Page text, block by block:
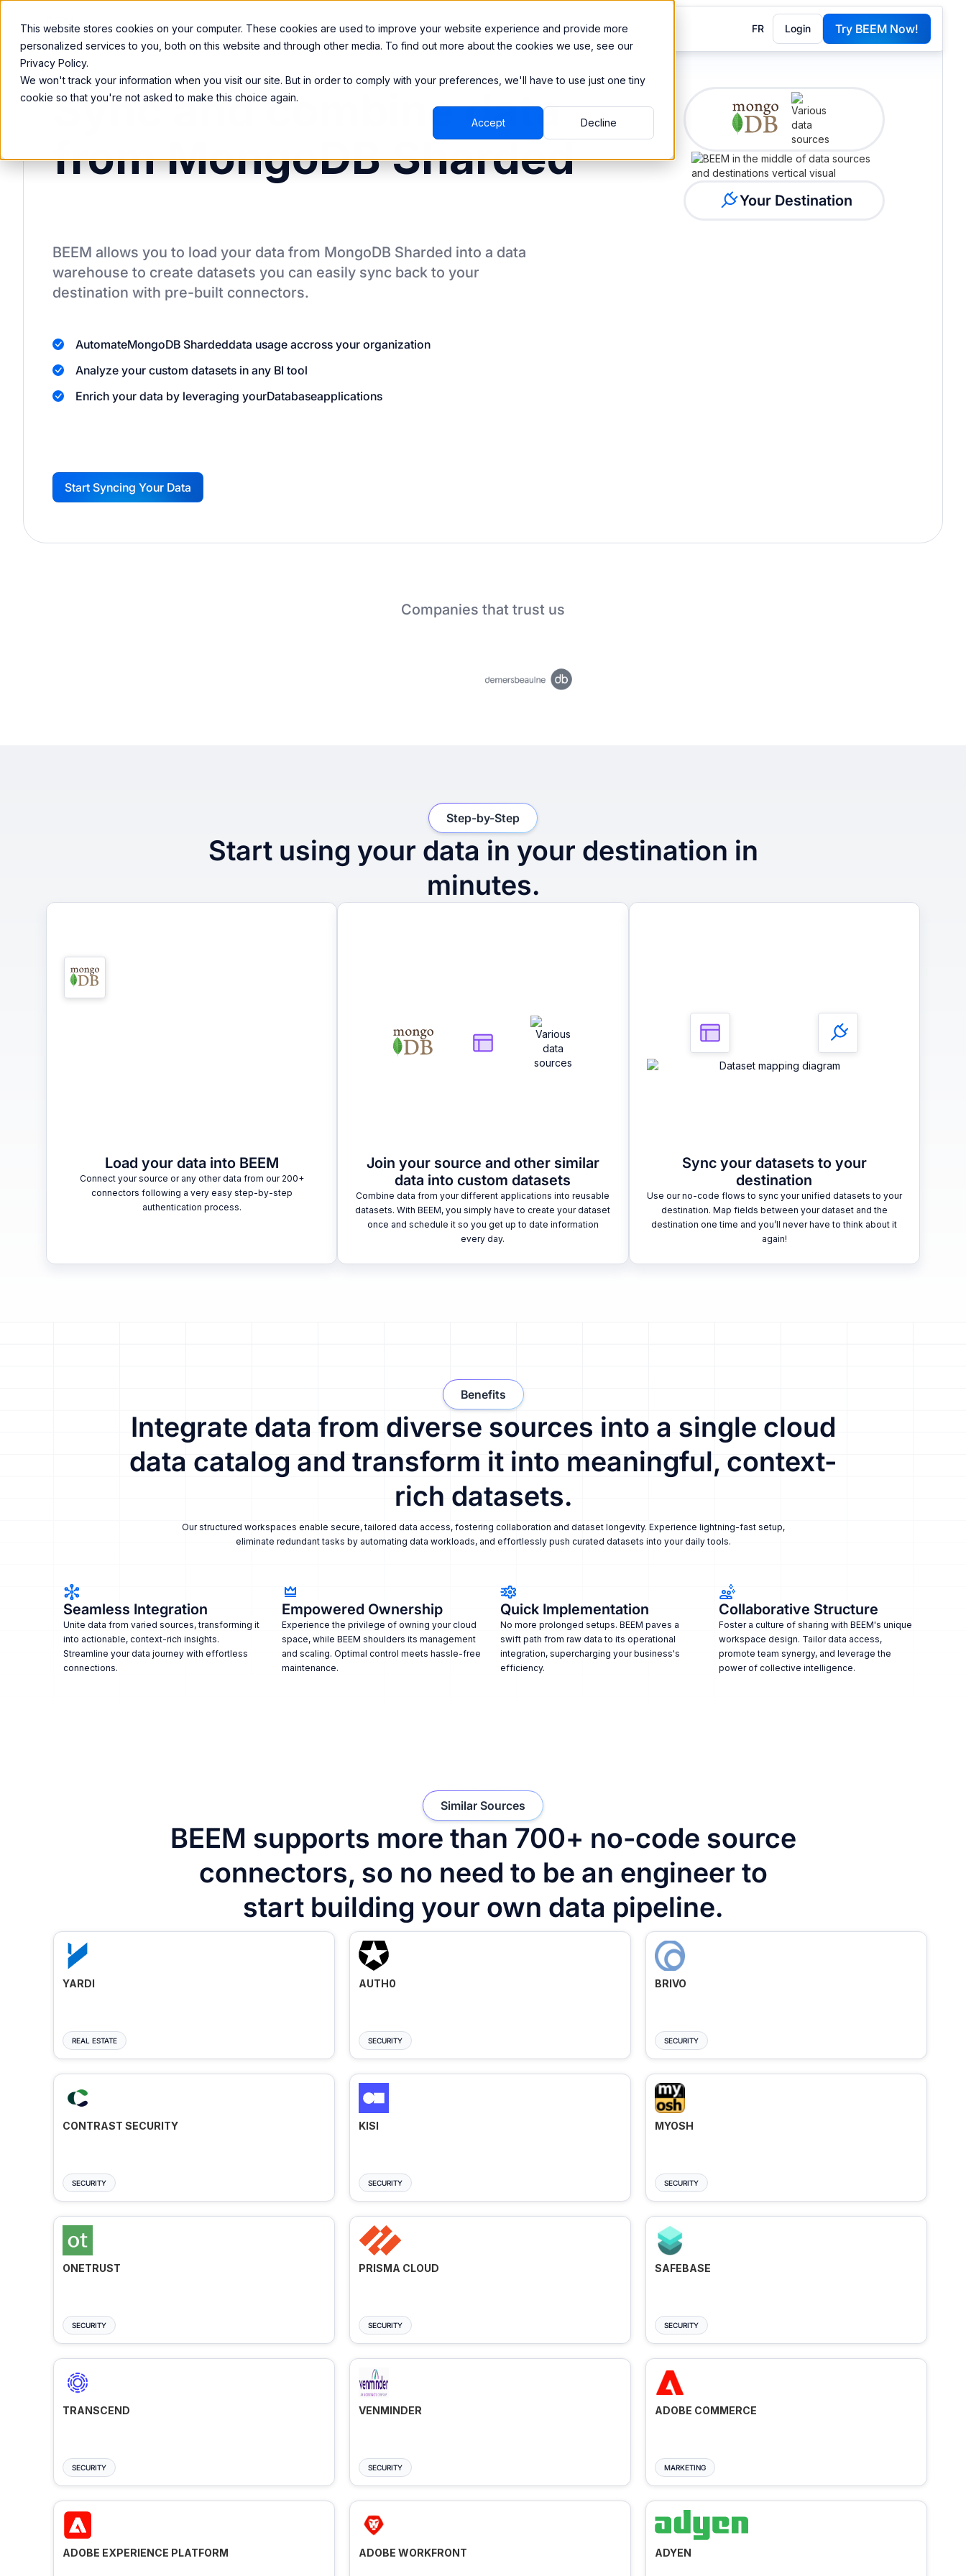
This website stores cookies on your computer. These cookies are used to improve your website experience and provide more
personalized services to you, both on this website and through other media. To find out more about the cookies we use, see our
Privacy Policy.
We won't track your information when you visit our site. But in order to comply with your preferences, we'll have to use just one tiny
cookie so that you're not asked to make this choice again.
Accept Decline
Product Services Solutions Resources Integrations Pricing FR Login
G
Try BEEM Now!
Sync and combine data
from MongoDB Sharded
BEEM allows you to load your data from MongoDB Sharded into a data
warehouse to create datasets you can easily sync back to your
destination with pre-built connectors.
AutomateMongoDB Shardeddata usage accross your organization
Analyze your custom datasets in any BI tool
Enrich your data by leveraging yourDatabaseapplications
G
Start Syncing Your Data
Your Destination
Companies that trust us
Start using your data in your destination in
minutes.
Step-by-Step
Load your data into BEEM
Connect your source or any other data from our 200+
connectors following a very easy step-by-step
authentication process.
Join your source and other similar
data into custom datasets
Combine data from your different applications into reusable
datasets. With BEEM, you simply have to create your dataset
once and schedule it so you get up to date information
every day.
Sync your datasets to your
destination
Use our no-code flows to sync your unified datasets to your
destination. Map fields between your dataset and the
destination one time and you’ll never have to think about it
again!
Integrate data from diverse sources into a single cloud
data catalog and transform it into meaningful, context-
rich datasets.
Our structured workspaces enable secure, tailored data access, fostering collaboration and dataset longevity. Experience lightning-fast setup,
eliminate redundant tasks by automating data workloads, and effortlessly push curated datasets into your daily tools.
Benefits
Seamless Integration
Unite data from varied sources, transforming it
into actionable, context-rich insights.
Streamline your data journey with effortless
connections.
Empowered Ownership
Experience the privilege of owning your cloud
space, while BEEM shoulders its management
and scaling. Optimal control meets hassle-free
maintenance.
Quick Implementation
No more prolonged setups. BEEM paves a
swift path from raw data to its operational
integration, supercharging your business's
efficiency.
Collaborative Structure
Foster a culture of sharing with BEEM's unique
workspace design. Tailor data access,
promote team synergy, and leverage the
power of collective intelligence.
BEEM supports more than 700+ no-code source
connectors, so no need to be an engineer to
start building your own data pipeline.
Similar Sources
YARDI
REAL ESTATE
AUTH0
SECURITY
BRIVO
SECURITY
CONTRAST SECURITY
SECURITY
KISI
SECURITY
MYOSH
SECURITY
ONETRUST
SECURITY
PRISMA CLOUD
SECURITY
SAFEBASE
SECURITY
TRANSCEND
SECURITY
VENMINDER
SECURITY
ADOBE COMMERCE
MARKETING
ADOBE EXPERIENCE PLATFORM ADOBE WORKFRONT ADYEN